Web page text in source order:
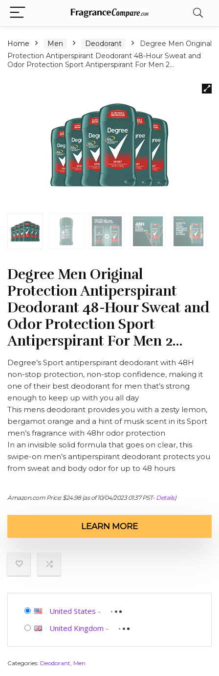
Home Men Deodorant
Degree Men Original
Protection Antiperspirant Deodorant 48-Hour Sweat and
Odor Protection Sport Antiperspirant For Men 2…
Degree Men Original
Protection Antiperspirant
Deodorant 48-Hour Sweat and
Odor Protection Sport
Antiperspirant For Men 2…
Degree’s Sport antiperspirant deodorant with 48H
non-stop protection, non-stop confidence, making it
one of their best deodorant for men that’s strong
enough to keep up with you all day
This mens deodorant provides you with a zesty lemon,
bergamot orange and a hint of musk scent in its Sport
men’s fragrance with 48hr odor protection
In an invisible solid formula that goes on clear, this
swipe-on men’s antiperspirant deodorant protects you
from sweat and body odor for up to 48 hours
Amazon.com Price:$24.98(as of 10/04/2023 01:37 PST- Details)
LEARN MORE
United States -
United Kingdom -
Categories: Deodorant, Men